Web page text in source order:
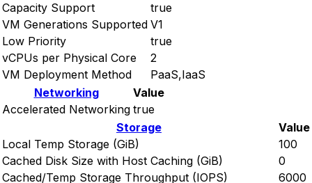
Capacity Support
true
VM Generations Supported V1
Low Priority
true
vCPUs per Physical Core
2
VM Deployment Method
PaaS,IaaS
Networking
Value
Accelerated Networking true
Storage
Value
Local Temp Storage (GiB)
100
Cached Disk Size with Host Caching (GiB)
0
Cached/Temp Storage Throughput (IOPS)
6000